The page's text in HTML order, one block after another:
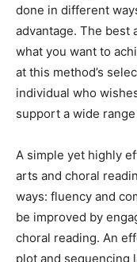
done in different
advantage. The best
what you want to
at this method’s
individual who
support a wide
A simple yet highly
arts and choral
ways: fluency and
be improved by
choral reading. An
plot and sequencing